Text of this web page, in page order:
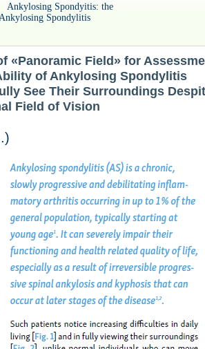
Ankylosing Spondyitis: the
Ankylosing Spondylitis
«Panoramic Field» for
of Ankylosing Spondylitis
See Their Surroundings
Field of Vision